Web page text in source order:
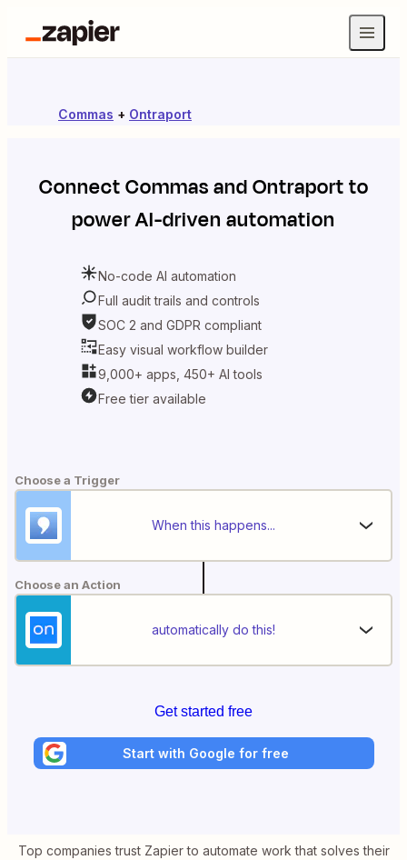
Commas + Ontraport
ConnectCommasandOntraportto
power AI-driven automation
No-code AI automation
Full audit trails and controls
SOC 2 and GDPR compliant
Easy visual workflow builder
9,000+ apps, 450+ AI tools
Free tier available
Choose a Trigger
When this happens...
Choose an Action
automatically do this!
Get started free
Start with Google for free
Top companies trust Zapier to automate work that solves their